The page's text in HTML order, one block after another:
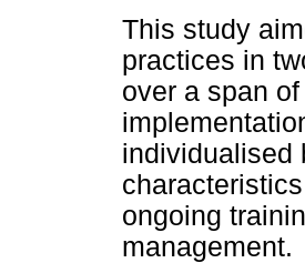
This study
practices in
over a span
individualised
ongoing
management.